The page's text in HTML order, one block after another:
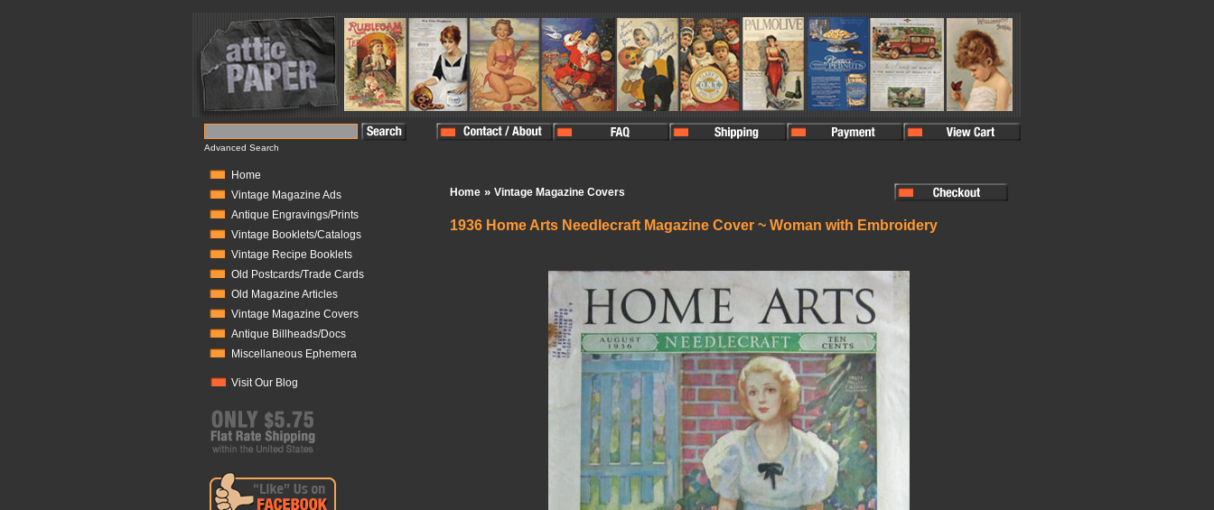
Advanced Search
Home
Vintage Magazine Ads
Antique Engravings/Prints
Vintage Booklets/Catalogs
Vintage Recipe Booklets
Old Postcards/Trade Cards
Old Magazine Articles
Vintage Magazine Covers
Antique Billheads/Docs
Miscellaneous Ephemera
Visit Our Blog
Home » Vintage Magazine Covers
1936 Home Arts Needlecraft Magazine Cover ~ Woman with Embroidery